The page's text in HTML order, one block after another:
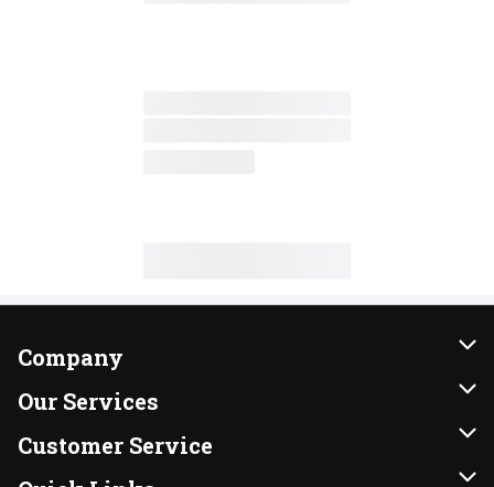
Company
About Us
Our Brands
FRESH 15
Our Services
Instacart
DoorDash
Customer Service
Contact Us